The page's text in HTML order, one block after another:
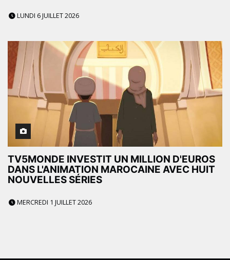
LUNDI 6 JUILLET 2026
TV5MONDE INVESTIT UN MILLION D'EUROS
DANS L'ANIMATION MAROCAINE AVEC HUIT
NOUVELLES SÉRIES
MERCREDI 1 JUILLET 2026